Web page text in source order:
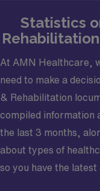
Statistics
At AMN Healthcare,
need to make a
& Rehabilitation
compiled information
the last 3 months,
about types of
so you have the